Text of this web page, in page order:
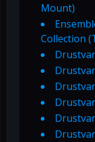
Mount)
Collection